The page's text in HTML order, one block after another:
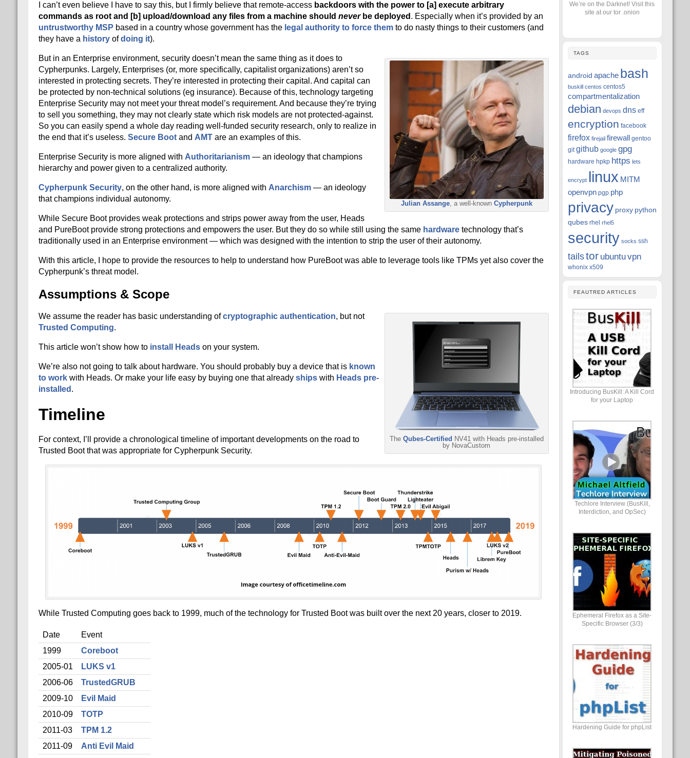
I can’t even believe I have to say this, but I firmly believe that remote-access backdoors with the power to [a] execute arbitrary
commands as root and [b] upload/download any files from a machine should neverbe deployed . Especially when it’s provided by an
untrustworthy MSP based in a country whose government has the legal authority to force themto do nasty things to their customers (and
they have a historyofdoing it).
Julian Assange, a well-known Cypherpunk
But in an Enterprise environment, security doesn’t mean the same thing as it does to
Cypherpunks. Largely, Enterprises (or, more specifically, capitalist organizations) aren’t so
interested in protecting secrets. They’re interested in protecting their capital. And capital can
be protected by non-technical solutions (eg insurance). Because of this, technology targeting
Enterprise Security may not meet your threat model’s requirement. And because they’re trying
to sell you something, they may not clearly state which risk models are not protected-against.
So you can easily spend a whole day reading well-funded security research, only to realize in
the end that it’s useless. Secure Bootand AMTare an examples of this.
Enterprise Security is more aligned with Authoritarianism— an ideology that champions
hierarchy and power given to a centralized authority.
Cypherpunk Security, on the other hand, is more aligned with Anarchism— an ideology
that champions individual autonomy.
While Secure Boot provides weak protections and strips power away from the user, Heads
and PureBoot provide strong protections and empowers the user. But they do so while still using the same hardwaretechnology that’s
traditionally used in an Enterprise environment — which was designed with the intention to strip the user of their autonomy.
With this article, I hope to provide the resources to help to understand how PureBoot was able to leverage tools like TPMs yet also cover the
Cypherpunk’s threat model.
Assumptions & Scope
The Qubes-Certified NV41 with Heads pre-installed
by NovaCustom
We assume the reader has basic understanding ofcryptographic authentication, but not
Trusted Computing.
This article won’t show how to install Headson your system.
We’re also not going to talk about hardware. You should probably buy a device that is known
to workwith Heads. Or make your life easy by buying one that already shipswith Heads pre-
installed .
Timeline
For context, I’ll provide a chronological timeline of important developments on the road to
Trusted Boot that was appropriate for Cypherpunk Security.
While Trusted Computing goes back to 1999, much of the technology for Trusted Boot was built over the next 20 years, closer to 2019.
Date
Event
1999
Coreboot
2005-01
LUKS v1
2006-06
TrustedGRUB
2009-10
Evil Maid
2010-09
TOTP
2011-03
TPM 1.2
2011-09
Anti Evil Maid
We’re on the Darknet! Visit this
site at our tor .onion
TAGS
android apache bash
buskill centos centos5
compartmentalization
debian devops dns eff
encryption facebook
firefox firejail firewall gentoo
git github google gpg
hardware hpkp https lets
encrypt linux MITM
openvpn pgp php
privacy proxy python
qubes rhel rhel5
security socks ssh
tailstor ubuntuvpn
whonix x509
FEAUTRED ARTICLES
Introducing BusKill: A Kill Cord
for your Laptop
Techlore Interview (BusKill,
Interdiction, and OpSec)
Ephemeral Firefox as a Site-
Specific Browser (3/3)
Hardening Guide for phpList